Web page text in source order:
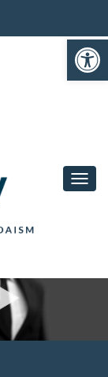
Open toolbar
T
O
V
I